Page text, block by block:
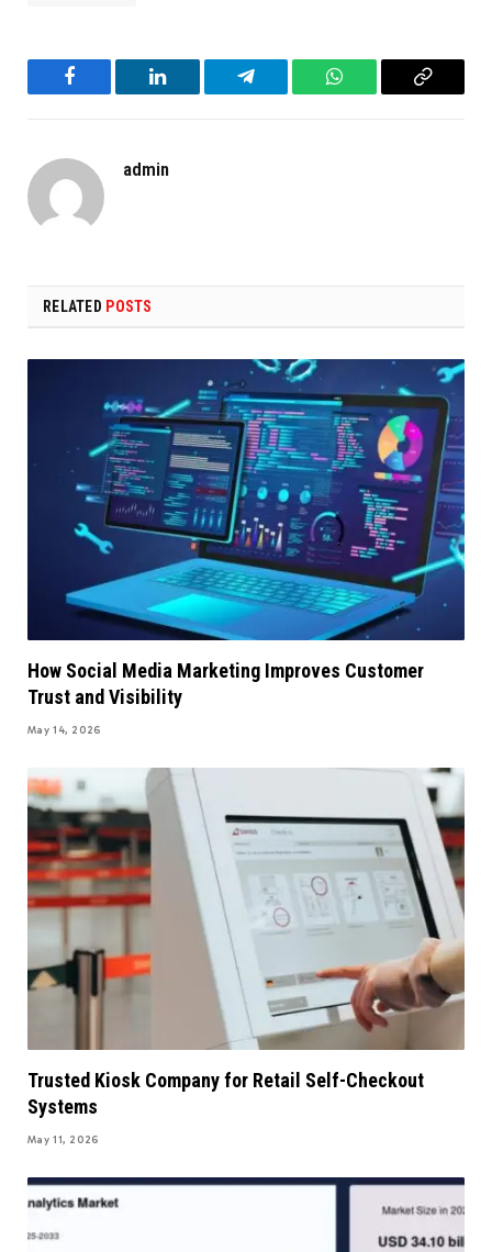
Facebook LinkedIn Telegram WhatsAppCopy
admin
RELATED POSTS
How Social Media Marketing Improves Customer
Trust and Visibility
May 14, 2026
Trusted Kiosk Company for Retail Self-Checkout
Systems
May 11, 2026